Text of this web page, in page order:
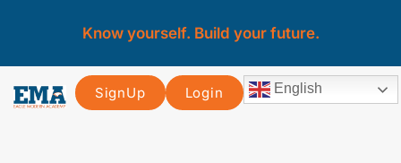
Know yourself. Build your future.
SignUp Login English